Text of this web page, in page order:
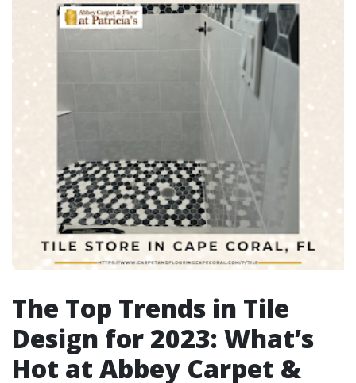
The Top Trends in Tile
Design for 2023: What’s
Hot at Abbey Carpet &